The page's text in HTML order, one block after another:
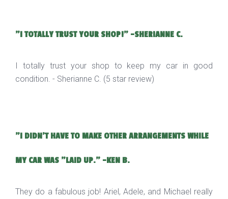
"I TOTALLY TRUST YOUR SHOP!" -SHERIANNE C.
I totally trust your shop to keep my car in good
condition. - Sherianne C. (5 star review)
"I DIDN'T HAVE TO MAKE OTHER ARRANGEMENTS WHILE
MY CAR WAS "LAID UP." -KEN B.
They do a fabulous job! Ariel, Adele, and Michael really